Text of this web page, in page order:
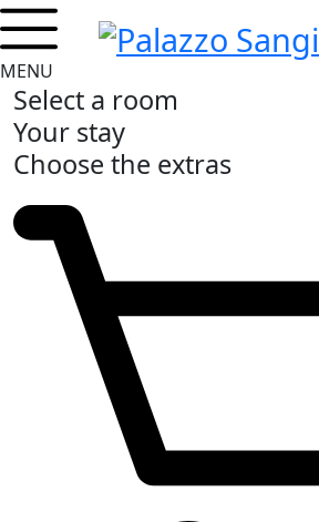
MENU
Select a room
Your stay
Choose the extras